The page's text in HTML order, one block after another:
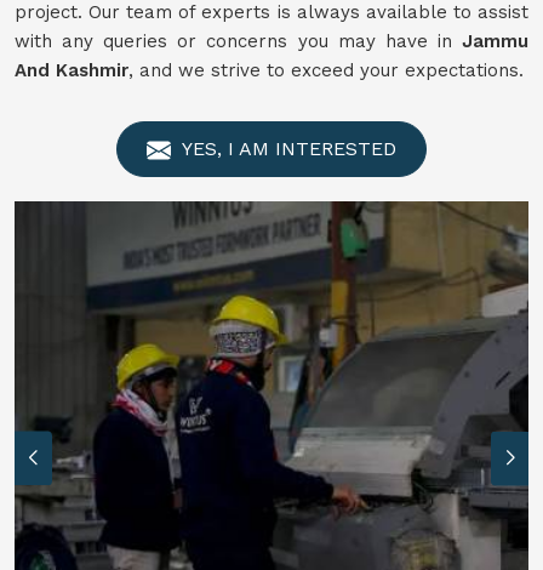
project. Our team of experts is always available to assist
with any queries or concerns you may have in Jammu
And Kashmir, and we strive to exceed your expectations.
YES, I AM INTERESTED